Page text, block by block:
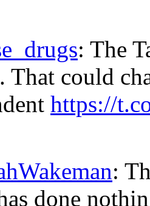
: The
That could
https://
:
done